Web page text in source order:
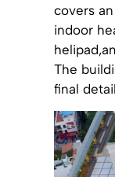
covers
indoor
The
final